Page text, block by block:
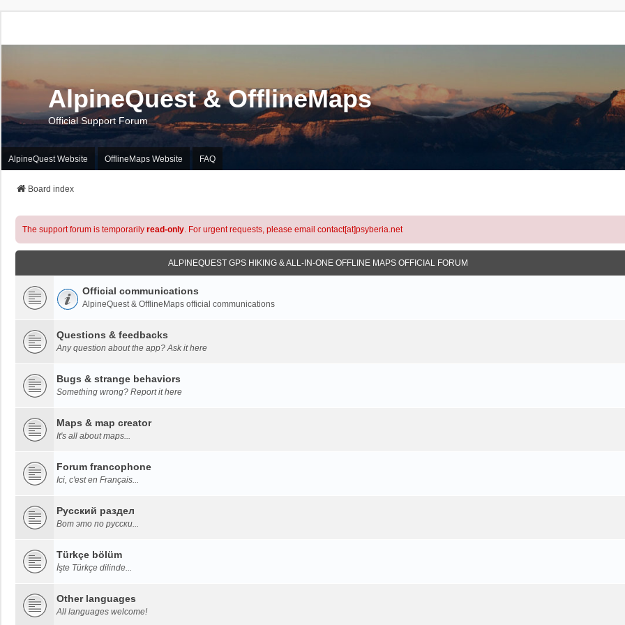
AlpineQuest & OfflineMaps
Official Support Forum
AlpineQuest Website OfflineMaps Website FAQ
Board index
The support forum is temporarily read-only. For urgent requests, please email contact[at]psyberia.net
ALPINEQUEST GPS HIKING & ALL-IN-ONE OFFLINE MAPS OFFICIAL FORUM
Official communications
AlpineQuest & OfflineMaps official communications
Questions & feedbacks
Any question about the app? Ask it here
Bugs & strange behaviors
Something wrong? Report it here
Maps & map creator
It's all about maps...
Forum francophone
Ici, c'est en Français...
Русский раздел
Вот это по русски...
Türkçe bölüm
İşte Türkçe dilinde...
Other languages
All languages welcome!